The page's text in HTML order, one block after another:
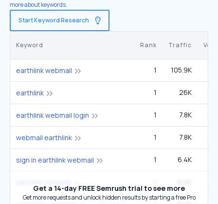
more about keywords.
Start Keyword Research
Keyword Rank Traffic
earthlink webmail 1 105.9K
earthlink 1 26K
earthlink webmail login 1 7.8K
webmail earthlink 1 7.8K
sign in earthlink webmail 1 6.4K
Get a 14-day FREE Semrush trial to see more
Get more requests and unlock hidden results by starting a free Pro